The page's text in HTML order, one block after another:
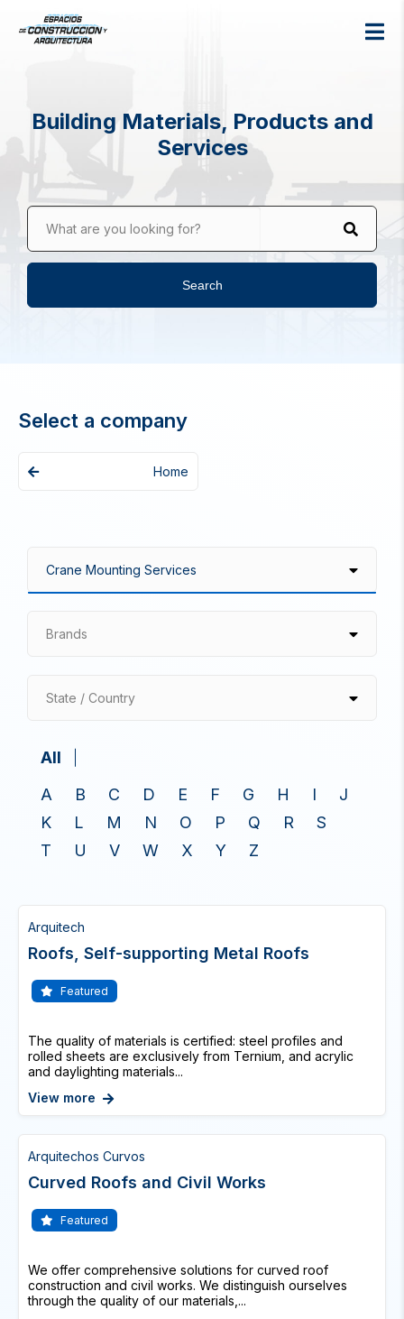
Building Materials, Products and
Services
What are you looking for?
Search
Select a company
Home
Brands
State / Country
All
A
B C D E F G H I
J
K
L M N O P Q R
S
T
U V W X Y Z
Arquitech
Roofs, Self-supporting Metal Roofs
Featured
The quality of materials is certified: steel profiles and
rolled sheets are exclusively from Ternium, and acrylic
and daylighting materials...
View more
Arquitechos Curvos
Curved Roofs and Civil Works
Featured
We offer comprehensive solutions for curved roof
construction and civil works. We distinguish ourselves
through the quality of our materials,...